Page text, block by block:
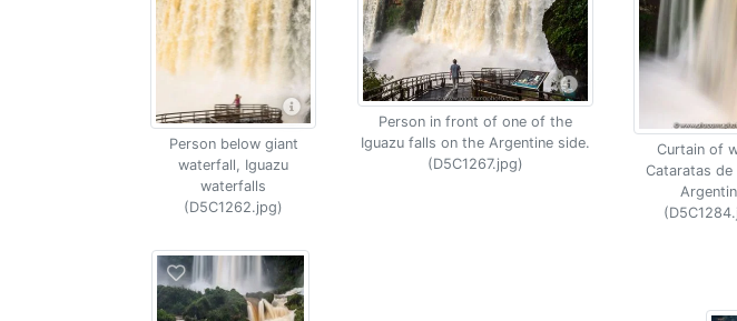
Person below giant
waterfall, Iguazu
waterfalls
(D5C1262.jpg)
Person in front of one of the
Iguazu falls on the Argentine side.
(D5C1267.jpg)
Curtain of
Cataratas de